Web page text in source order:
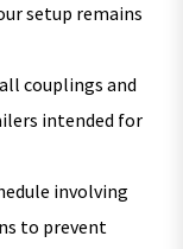
setup remains
couplings and
intended for
involving
to prevent